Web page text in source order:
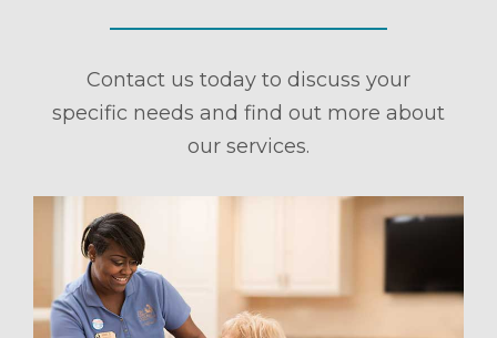
Contact us today to discuss your
specific needs and find out more about
our services.